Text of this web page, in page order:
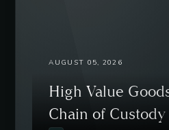
AUGUST 05, 2026
High Value
Chain of